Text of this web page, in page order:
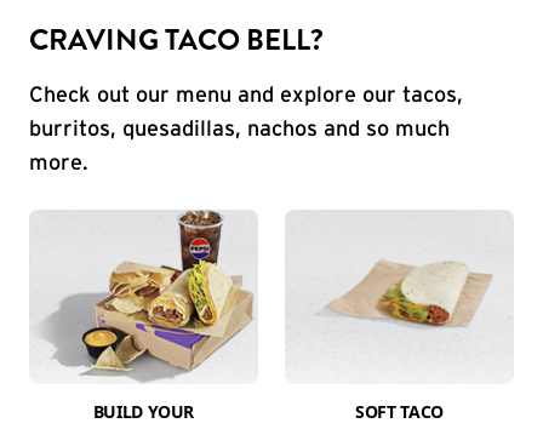
CRAVING TACO BELL?
Check out our menu and explore our tacos,
burritos, quesadillas, nachos and so much
more.
BUILD YOUR
SOFT TACO